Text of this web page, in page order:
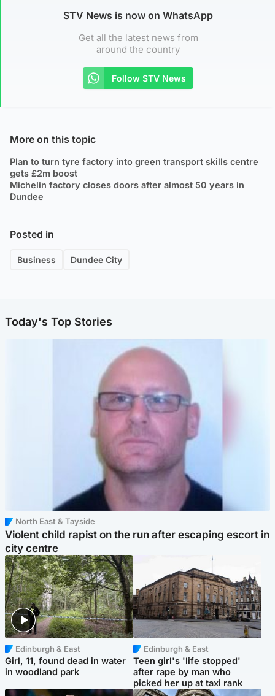
STV News is now on WhatsApp
Get all the latest news from
around the country
Follow STV News
More on this topic
Plan to turn tyre factory into green transport skills centre
gets £2m boost
Michelin factory closes doors after almost 50 years in
Dundee
Posted in
Business Dundee City
Today's Top Stories
North East & Tayside
Violent child rapist on the run after escaping escort in
city centre
Edinburgh & East
Girl, 11, found dead in water
in woodland park
Edinburgh & East
Teen girl's 'life stopped'
after rape by man who
picked her up at taxi rank